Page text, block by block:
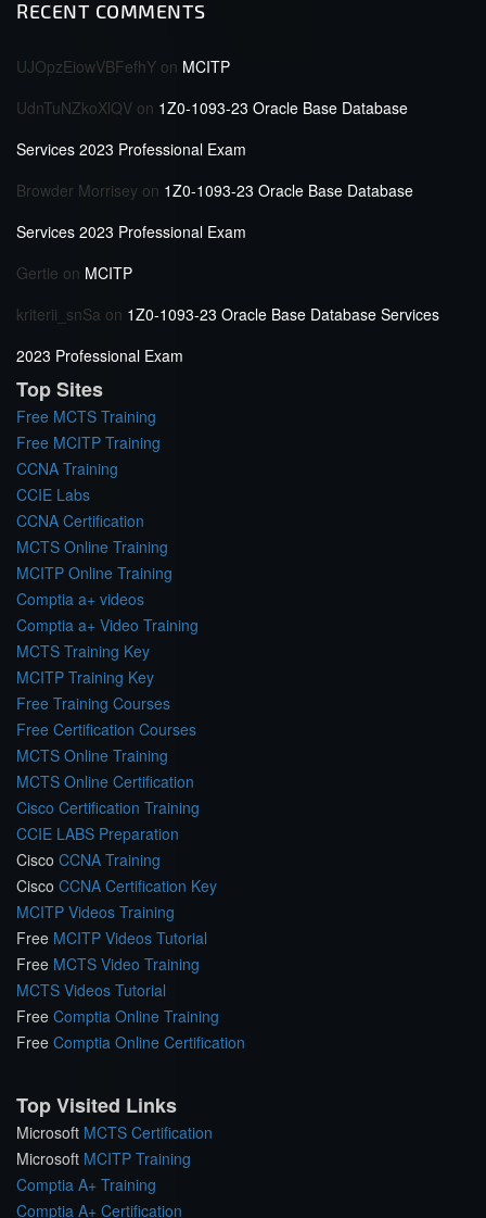
RECENT COMMENTS
UJOpzEiowVBFefhY on MCITP
UdnTuNZkoXlQV on 1Z0-1093-23 Oracle Base Database
Services 2023 Professional Exam
Browder Morrisey on 1Z0-1093-23 Oracle Base Database
Services 2023 Professional Exam
Gertie on MCITP
kriterii_snSa on 1Z0-1093-23 Oracle Base Database Services
2023 Professional Exam
Top Sites
Free MCTS Training
Free MCITP Training
CCNA Training
CCIE Labs
CCNA Certification
MCTS Online Training
MCITP Online Training
Comptia a+ videos
Comptia a+ Video Training
MCTS Training Key
MCITP Training Key
Free Training Courses
Free Certification Courses
MCTS Online Training
MCTS Online Certification
Cisco Certification Training
CCIE LABS Preparation
Cisco CCNA Training
Cisco CCNA Certification Key
MCITP Videos Training
Free MCITP Videos Tutorial
Free MCTS Video Training
MCTS Videos Tutorial
Free Comptia Online Training
Free Comptia Online Certification
Top Visited Links
Microsoft MCTS Certification
Microsoft MCITP Training
Comptia A+ Training
Comptia A+ Certification